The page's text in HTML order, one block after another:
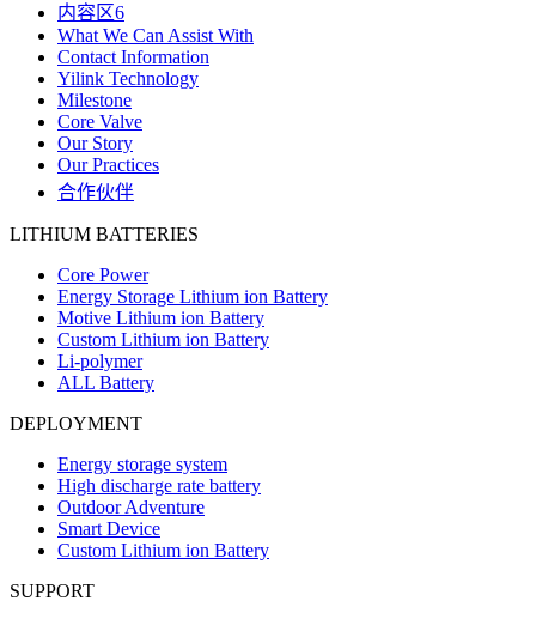
内容区6
What We Can Assist With
Contact Information
Yilink Technology
Milestone
Core Valve
Our Story
Our Practices
合作伙伴
LITHIUM BATTERIES
Core Power
Energy Storage Lithium ion Battery
Motive Lithium ion Battery
Custom Lithium ion Battery
Li-polymer
ALL Battery
DEPLOYMENT
Energy storage system
High discharge rate battery
Outdoor Adventure
Smart Device
Custom Lithium ion Battery
SUPPORT